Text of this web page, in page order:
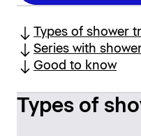
Types of shower
Series with
Good to know
Types of